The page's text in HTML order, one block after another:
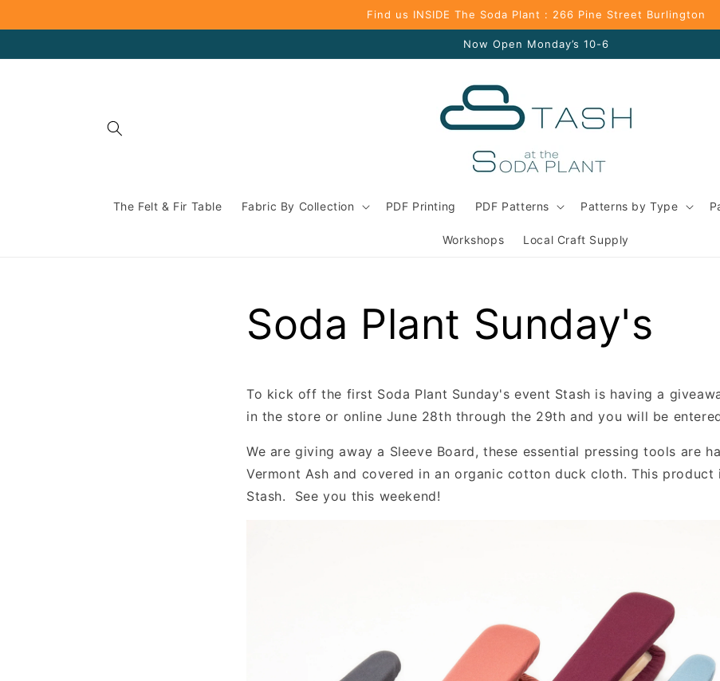
Find us INSIDE The Soda Plant : 266 Pine Street Burlington
Now Open Monday’s 10-6
The Felt & Fir Table Fabric By Collection PDF Printing PDF Patterns Patterns by Type
Workshops Local Craft Supply
Soda Plant Sunday's
To kick off the first Soda Plant Sunday's event Stash is having a
in the store or online June 28th through the 29th and you will be
We are giving away a Sleeve Board, these essential pressing tools are
Vermont Ash and covered in an organic cotton duck cloth. This product
Stash. See you this weekend!